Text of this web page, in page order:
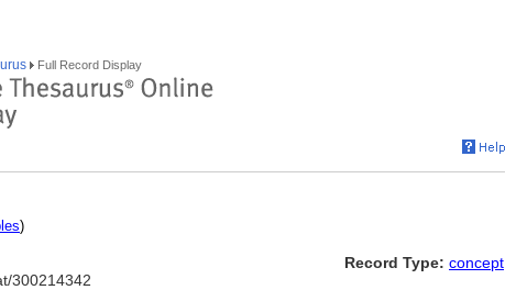
Full Record Display
)
300214342
Record Type: concept